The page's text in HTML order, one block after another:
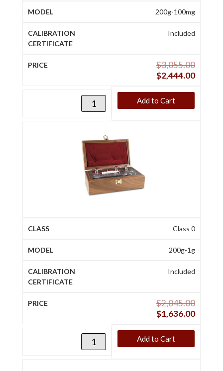
200g-100mg
Included
$3,055.00
$2,444.00
Add to Cart
Class 0
200g-1g
Included
$2,045.00
$1,636.00
Add to Cart